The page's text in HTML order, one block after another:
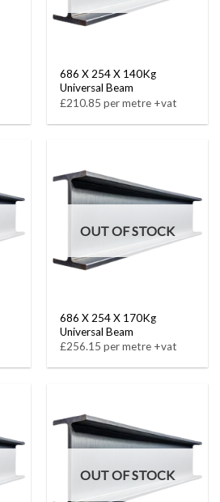
686 X 254 X 140Kg
Universal Beam
£210.85 per metre +vat
OUT OF STOCK
686 X 254 X 170Kg
Universal Beam
£256.15 per metre +vat
OUT OF STOCK